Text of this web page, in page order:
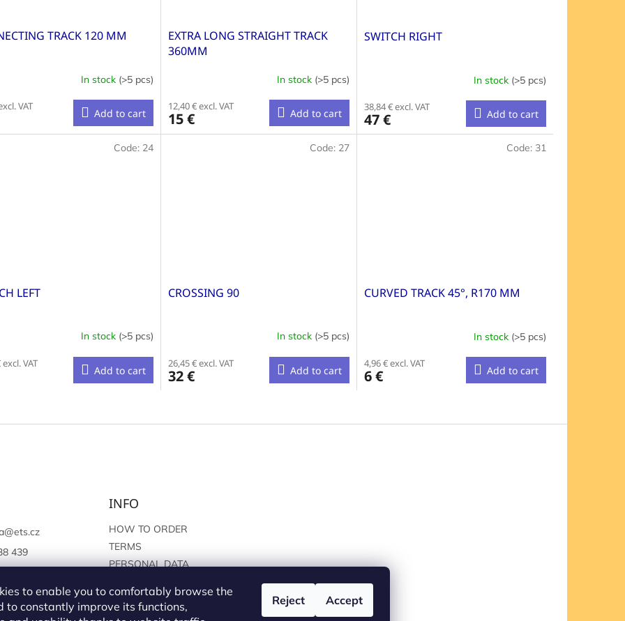
to enable you to comfortably browse the
to constantly improve its functions,
Reject Accept
TRACK 120 MM
In stock (>5 pcs)
VAT
Add to cart
EXTRA LONG STRAIGHT TRACK
360MM
In stock (>5 pcs)
12,40 € excl. VAT
15 € Add to cart
SWITCH RIGHT
In stock (>5 pcs)
38,84 € excl. VAT
47 € Add to cart
LEFT
In stock (>5 pcs)
VAT
Add to cart
Code: 24
CROSSING 90
In stock (>5 pcs)
26,45 € excl. VAT
32 € Add to cart
Code: 27
CURVED TRACK 45°, R170 MM
In stock (>5 pcs)
4,96 € excl. VAT
6 € Add to cart
Code: 31
i
o
@ets.cz
439
INFO
HOW TO ORDER
TERMS
PERSONAL DATA